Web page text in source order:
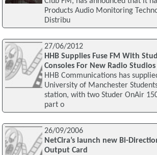
Products Audio Monitoring
Distribu
27/06/2012
HHB Supplies Fuse FM With
Consoles For New Radio Studios
HHB Communications has
University of Manchester
station, with two Studer OnAir
part o
26/09/2006
NetCira’s launch new Bi-
Output Card